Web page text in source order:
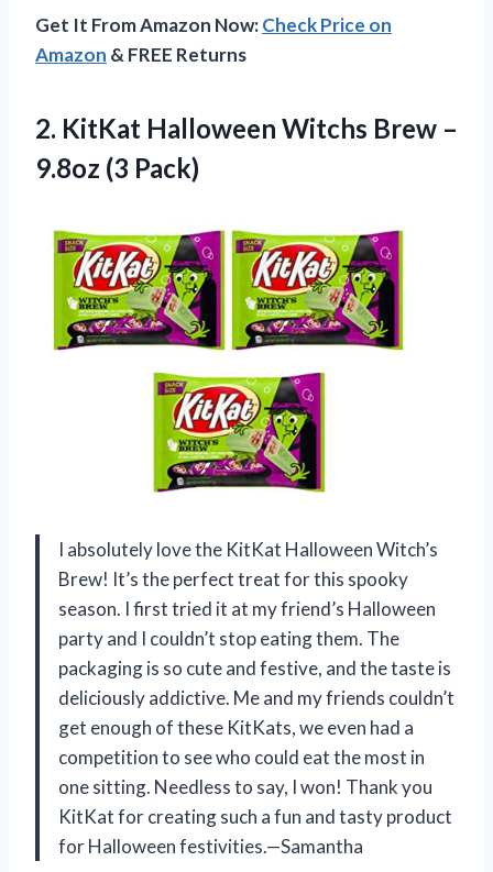
Get It From Amazon Now:Check Price on
Amazon & FREE Returns
2. KitKat Halloween Witchs Brew –
9.8oz (3 Pack)
I absolutely love the KitKat Halloween Witch’s
Brew! It’s the perfect treat for this spooky
season. I first tried it at my friend’s Halloween
party and I couldn’t stop eating them. The
packaging is so cute and festive, and the taste is
deliciously addictive. Me and my friends couldn’t
get enough of these KitKats, we even had a
competition to see who could eat the most in
one sitting. Needless to say, I won! Thank you
KitKat for creating such a fun and tasty product
for Halloween festivities.—Samantha